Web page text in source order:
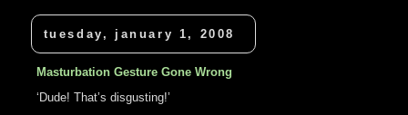
tuesday, january 1, 2008
Masturbation Gesture Gone Wrong
‘Dude! That’s disgusting!’